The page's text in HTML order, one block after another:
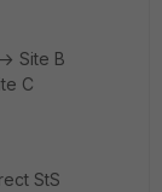
Site B
C
StS